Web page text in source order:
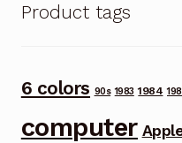
Product tags
6 colors 90s 1983 1984
computer